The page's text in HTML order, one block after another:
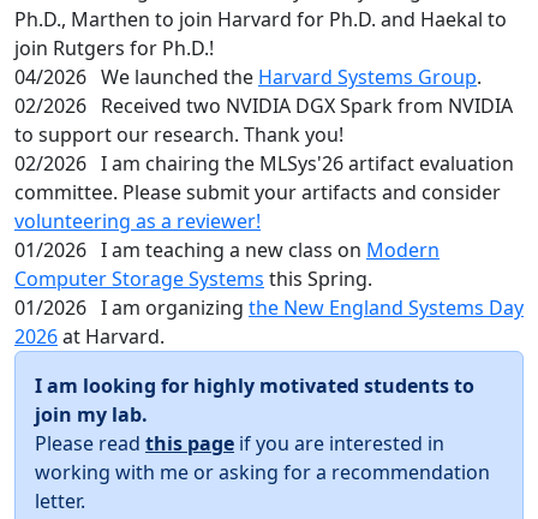
Ph.D., Marthen to join Harvard for Ph.D. and Haekal to
join Rutgers for Ph.D.!
04/2026 We launched the Harvard Systems Group.
02/2026 Received two NVIDIA DGX Spark from NVIDIA
to support our research. Thank you!
02/2026 I am chairing the MLSys'26 artifact evaluation
committee. Please submit your artifacts and consider
volunteering as a reviewer!
01/2026 I am teaching a new class on Modern
Computer Storage Systems this Spring.
01/2026 I am organizing the New England Systems Day
2026at Harvard.
I am looking for highly motivated students to
join my lab.
Please read this page if you are interested in
working with me or asking for a recommendation
letter.